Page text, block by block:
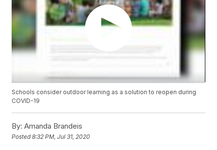
Schools consider outdoor learning as a solution to reopen during
COVID-19
By: Amanda Brandeis
Posted8:32 PM, Jul 31, 2020